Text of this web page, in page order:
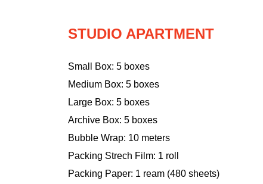
STUDIO APARTMENT
Small Box: 5 boxes
Medium Box: 5 boxes
Large Box: 5 boxes
Archive Box: 5 boxes
Bubble Wrap: 10 meters
Packing Strech Film: 1 roll
Packing Paper: 1 ream (480 sheets)